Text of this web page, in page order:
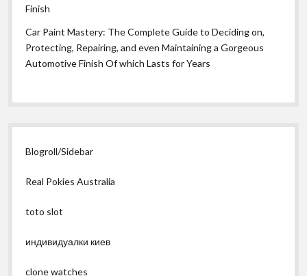
Finish
Car Paint Mastery: The Complete Guide to Deciding on,
Protecting, Repairing, and even Maintaining a Gorgeous
Automotive Finish Of which Lasts for Years
Blogroll/Sidebar
Real Pokies Australia
toto slot
индивидуалки киев
clone watches